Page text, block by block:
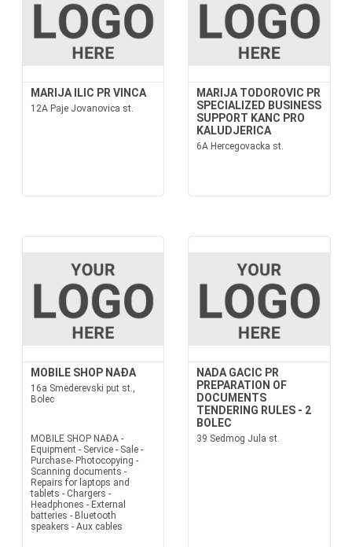
MARIJA ILIC PR VINCA
12A Paje Jovanovica st.
MARIJA TODOROVIC PR
SPECIALIZED BUSINESS
SUPPORT KANC PRO
KALUDJERICA
6A Hercegovacka st.
MOBILE SHOP NAĐA
16a Smederevski put st.,
Bolec
MOBILE SHOP NAĐA -
Equipment - Service - Sale -
Purchase- Photocopying -
Scanning documents -
Repairs for laptops and
tablets - Chargers -
Headphones - External
batteries - Bluetooth
speakers - Aux cables
NADA GACIC PR
PREPARATION OF
DOCUMENTS
TENDERING RULES - 2
BOLEC
39 Sedmog Jula st.